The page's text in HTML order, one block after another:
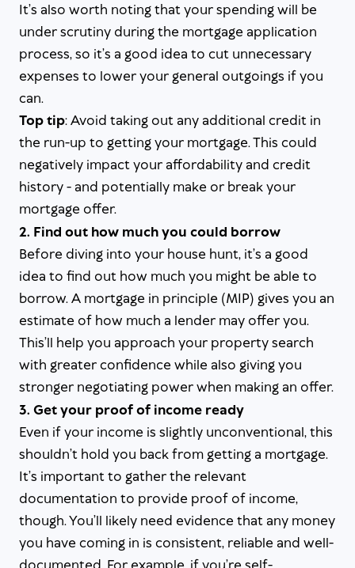
It’s also worth noting that your spending will be
under scrutiny during the mortgage application
process, so it’s a good idea to cut unnecessary
expenses to lower your general outgoings if you
can.
Top tip: Avoid taking out any additional credit in
the run-up to getting your mortgage. This could
negatively impact your affordability and credit
history - and potentially make or break your
mortgage offer.
2. Find out how much you could borrow
Before diving into your house hunt, it’s a good
idea to find out how much you might be able to
borrow. A mortgage in principle (MIP) gives you an
estimate of how much a lender may offer you.
This’ll help you approach your property search
with greater confidence while also giving you
stronger negotiating power when making an offer.
3. Get your proof of income ready
Even if your income is slightly unconventional, this
shouldn’t hold you back from getting a mortgage.
It’s important to gather the relevant
documentation to provide proof of income,
though. You’ll likely need evidence that any money
you have coming in is consistent, reliable and well-